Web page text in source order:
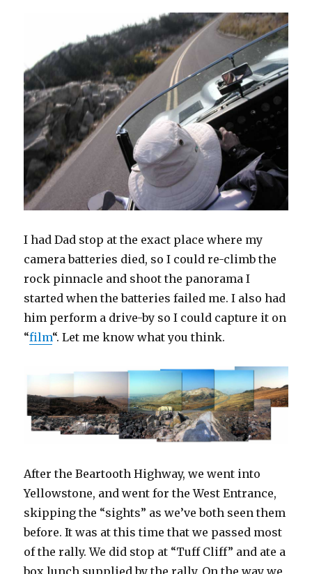
I had Dad stop at the exact place where my
camera batteries died, so I could re-climb the
rock pinnacle and shoot the panorama I
started when the batteries failed me. I also had
him perform a drive-by so I could capture it on
“film“. Let me know what you think.
After the Beartooth Highway, we went into
Yellowstone, and went for the West Entrance,
skipping the “sights” as we’ve both seen them
before. It was at this time that we passed most
of the rally. We did stop at “Tuff Cliff” and ate a
box lunch supplied by the rally. On the way we